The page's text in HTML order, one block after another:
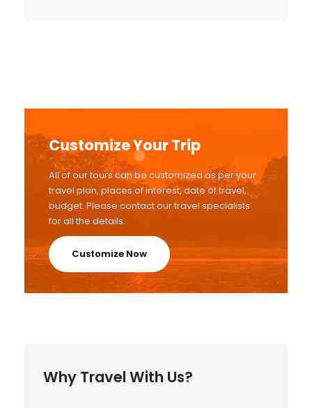
Customize Your Trip
All of our tours can be customized as per your
travel plan, places of interest, date of travel,
budget. Please contact our travel specialists
for all the details.
Customize Now
Why Travel With Us?